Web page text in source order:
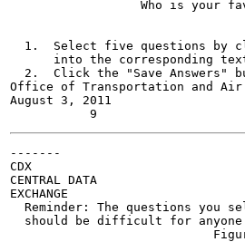
Who is your
1.  Select five questions by
into the corresponding
2.  Click the "Save Answers"
Office of Transportation and Air
August 3, 2011
-------
CDX
CENTRAL DATA
EXCHANGE
Reminder: The questions you
should be difficult for anyone